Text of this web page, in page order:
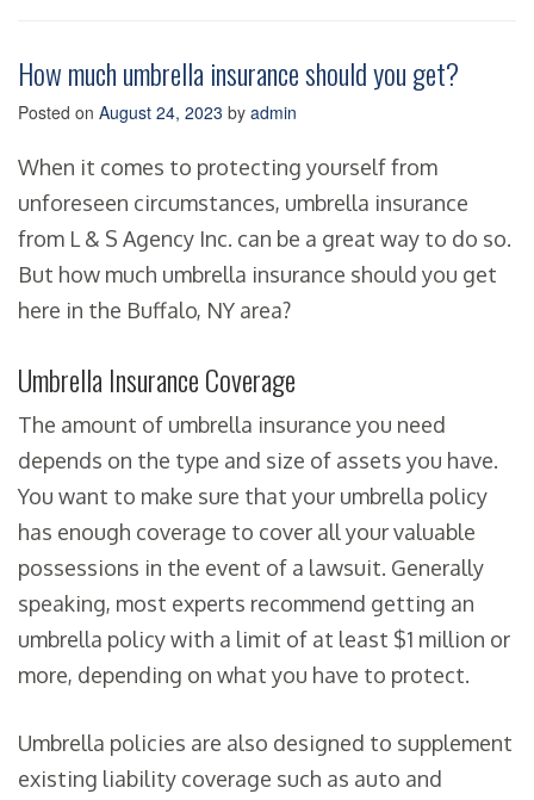
How much umbrella insurance should you get?
Posted on August 24, 2023 by admin
When it comes to protecting yourself from
unforeseen circumstances, umbrella insurance
from L & S Agency Inc. can be a great way to do so.
But how much umbrella insurance should you get
here in the Buffalo, NY area?
Umbrella Insurance Coverage
The amount of umbrella insurance you need
depends on the type and size of assets you have.
You want to make sure that your umbrella policy
has enough coverage to cover all your valuable
possessions in the event of a lawsuit. Generally
speaking, most experts recommend getting an
umbrella policy with a limit of at least $1 million or
more, depending on what you have to protect.
Umbrella policies are also designed to supplement
existing liability coverage such as auto and